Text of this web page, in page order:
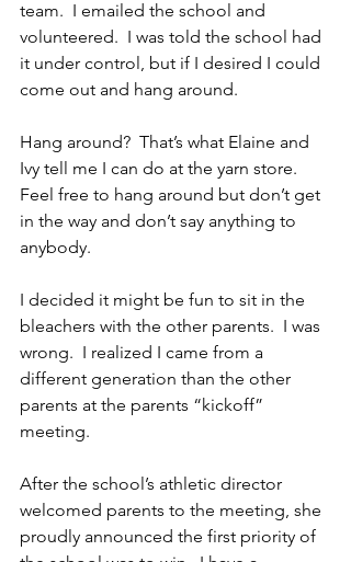
team.  I emailed the school and
volunteered.  I was told the school had
it under control, but if I desired I could
come out and hang around.
Hang around?  That’s what Elaine and
Ivy tell me I can do at the yarn store.
Feel free to hang around but don’t get
in the way and don’t say anything to
anybody.
I decided it might be fun to sit in the
bleachers with the other parents.  I was
wrong.  I realized I came from a
different generation than the other
parents at the parents “kickoff”
meeting.
After the school’s athletic director
welcomed parents to the meeting, she
proudly announced the first priority of